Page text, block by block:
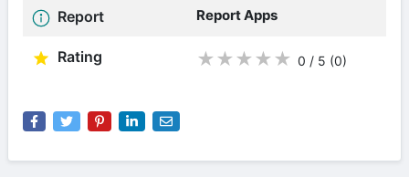
Report Report Apps
Rating ★ ★ ★ ★ ★ 0 / 5 (0)